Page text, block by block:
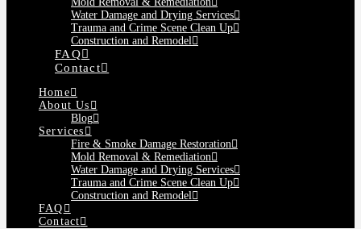
Water Damage and Drying Services
Trauma and Crime Scene Clean Up
Construction and Remodel
FAQ
Contact
Home
About Us
Blog
Services
Fire & Smoke Damage Restoration
Mold Removal & Remediation
Water Damage and Drying Services
Trauma and Crime Scene Clean Up
Construction and Remodel
FAQ
Contact